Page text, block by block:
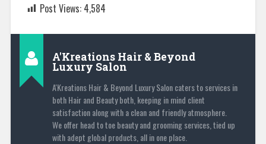
Post Views: 4,584
A'Kreations Hair & Beyond
Luxury Salon
A'Kreations Hair & Beyond Luxury Salon caters to services in
both Hair and Beauty both, keeping in mind client
satisfaction along with a clean and friendly atmosphere.
We offer head to toe beauty and grooming services, tied up
with adept global products, all in one place.